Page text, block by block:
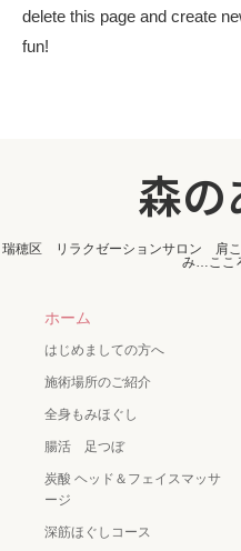
delete this page and create
fun!
森の
瑞穂区 リラクゼーションサロン 肩
み…ここ
ホーム
はじめましての方へ
施術場所のご紹介
全身もみほぐし
腸活 足つぼ
炭酸 ヘッド＆フェイスマッサ
ージ
深筋ほぐしコース